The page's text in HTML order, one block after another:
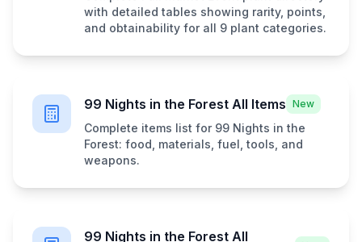
with detailed tables showing rarity, points,
and obtainability for all 9 plant categories.
99 Nights in the Forest All Items New
Complete items list for 99 Nights in the
Forest: food, materials, fuel, tools, and
weapons.
99 Nights in the Forest All